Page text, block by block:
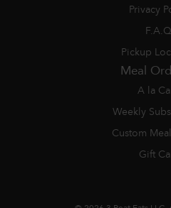
Privacy
Pickup
Meal
A la
Weekly
Custom
Gift